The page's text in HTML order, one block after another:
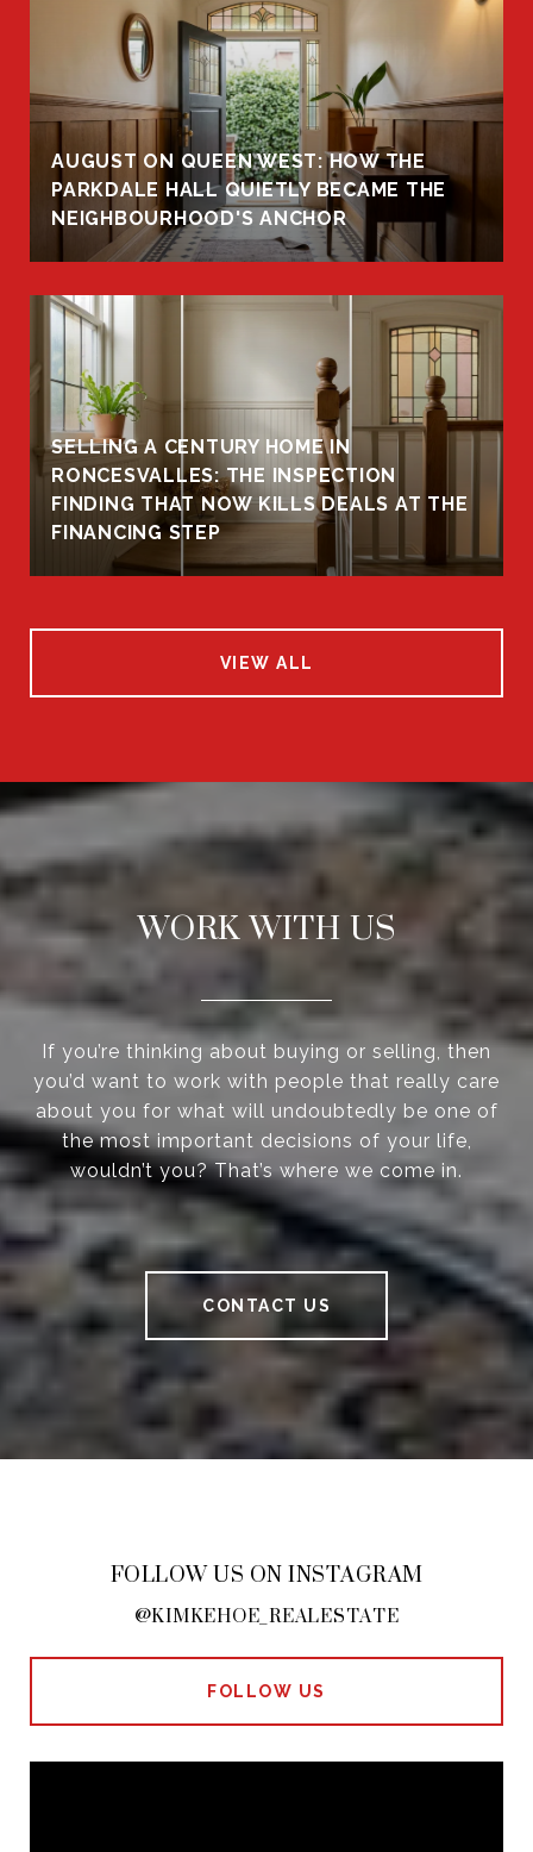
AUGUST ON QUEEN WEST: HOW THE
PARKDALE HALL QUIETLY BECAME THE
NEIGHBOURHOOD'S ANCHOR
SELLING A CENTURY HOME IN
RONCESVALLES: THE INSPECTION
FINDING THAT NOW KILLS DEALS AT THE
FINANCING STEP
VIEW ALL
WORK WITH US
If you’re thinking about buying or selling, then
you’d want to work with people that really care
about you for what will undoubtedly be one of
the most important decisions of your life,
wouldn’t you? That’s where we come in.
CONTACT US
FOLLOW US ON INSTAGRAM
@KIMKEHOE_REALESTATE
FOLLOW US